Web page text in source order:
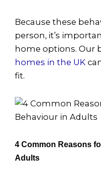
Because these
person, it’s
home options. Our
homes in the UK
fit.
4 Common Reasons
Adults